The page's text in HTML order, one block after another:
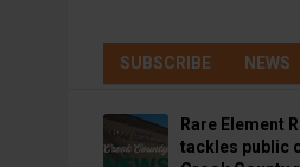
SUBSCRIBE NEWS
Rare Element
tackles public